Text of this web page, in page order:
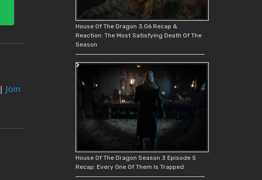
| Join
House Of The Dragon 3.06 Recap &
Reaction: The Most Satisfying Death Of The
Season
House Of The Dragon Season 3 Episode 5
Recap: Every One Of Them Is Trapped